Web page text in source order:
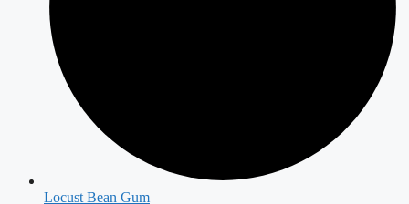
Locust Bean Gum